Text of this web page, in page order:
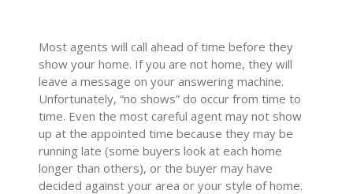
Most agents will call ahead of time before they
show your home. If you are not home, they will
leave a message on your answering machine.
Unfortunately, “no shows” do occur from time to
time. Even the most careful agent may not show
up at the appointed time because they may be
running late (some buyers look at each home
longer than others), or the buyer may have
decided against your area or your style of home.